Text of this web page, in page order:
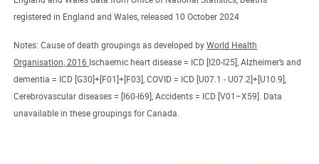
registered in England and Wales, released 10 October 2024
Notes: Cause of death groupings as developed byWorld Health
Organisation, 2016 Ischaemic heart disease = ICD [I20-I25], Alzheimer’s and
dementia = ICD [G30]+[F01]+[F03], COVID = ICD [U07.1 - U07.2]+[U10.9],
Cerebrovascular diseases = [I60-I69], Accidents = ICD [V01–X59]. Data
unavailable in these groupings for Canada.